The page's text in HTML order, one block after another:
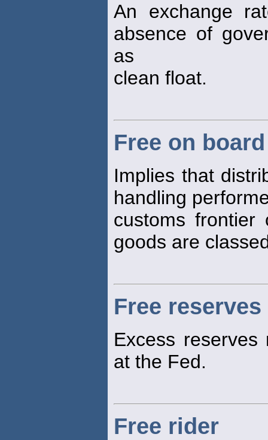
An exchange
absence of
as
clean float.
Free on board
Implies that
handling
customs
goods are
Free reserves
Excess
at the Fed.
Free rider